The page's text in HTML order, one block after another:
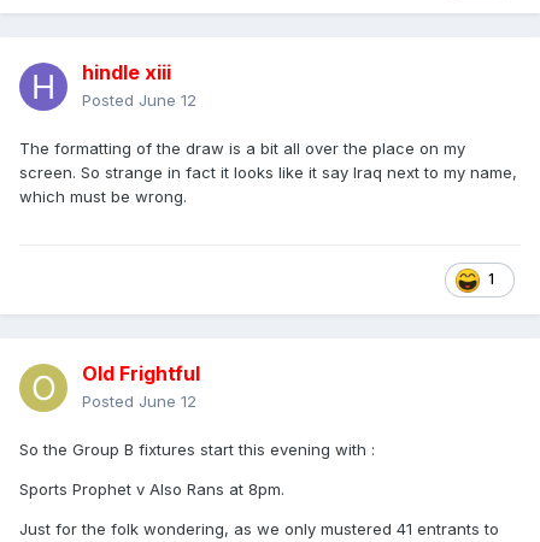
hindle xiii
Posted June 12
The formatting of the draw is a bit all over the place on my
screen. So strange in fact it looks like it say Iraq next to my name,
which must be wrong.
1
Old Frightful
Posted June 12
So the Group B fixtures start this evening with :
Sports Prophet v Also Rans at 8pm.
Just for the folk wondering, as we only mustered 41 entrants to